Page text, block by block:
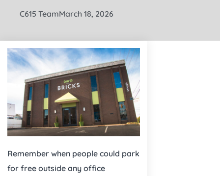
C615 TeamMarch 18, 2026
Remember when people could park
for free outside any office